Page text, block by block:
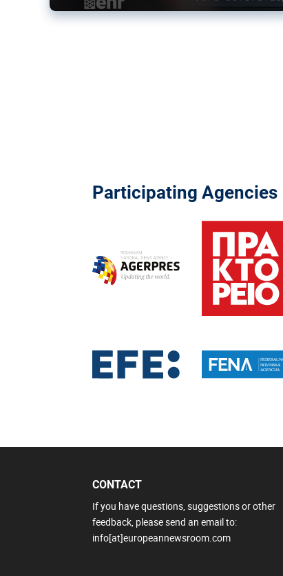
Participating Agencies
CONTACT
If you have questions, suggestions or other
feedback, please send an email to:
info[at]europeannewsroom.com